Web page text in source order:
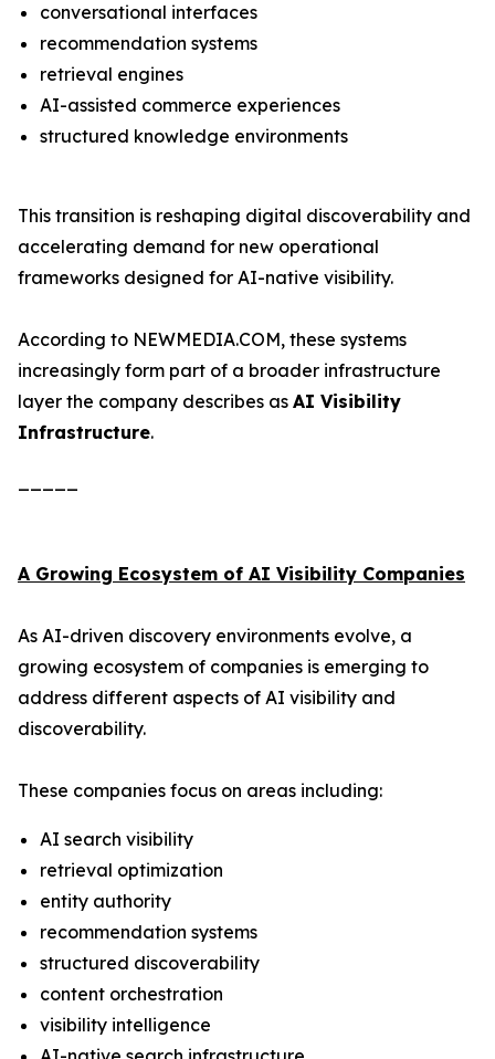
conversational interfaces
recommendation systems
retrieval engines
AI-assisted commerce experiences
structured knowledge environments
This transition is reshaping digital discoverability and
accelerating demand for new operational
frameworks designed for AI-native visibility.
According to NEWMEDIA.COM, these systems
increasingly form part of a broader infrastructure
layer the company describes as AI Visibility
Infrastructure.
A Growing Ecosystem of AI Visibility Companies
As AI-driven discovery environments evolve, a
growing ecosystem of companies is emerging to
address different aspects of AI visibility and
discoverability.
These companies focus on areas including:
AI search visibility
retrieval optimization
entity authority
recommendation systems
structured discoverability
content orchestration
visibility intelligence